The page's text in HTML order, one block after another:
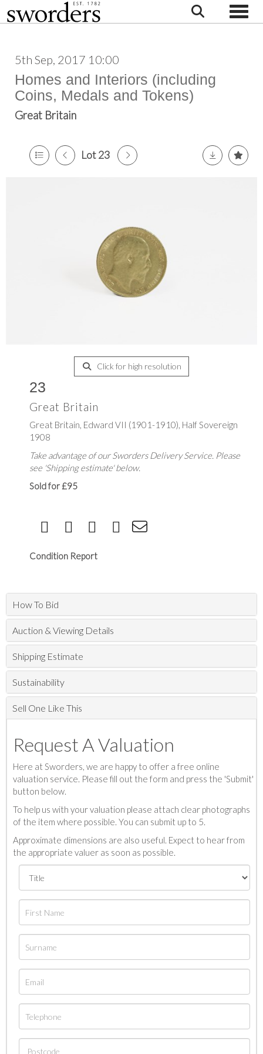
5th Sep, 2017 10:00
Homes and Interiors (including
Coins, Medals and Tokens)
Great Britain
Lot 23
Click for high resolution
23
Great Britain
Great Britain, Edward VII (1901-1910), Half Sovereign
1908
Take advantage of our Sworders Delivery Service. Please
see 'Shipping estimate' below.
Sold for £95
Condition Report
How To Bid
Auction & Viewing Details
Shipping Estimate
Sustainability
Sell One Like This
Request A Valuation
Here at Sworders, we are happy to offer a free online
valuation service. Please fill out the form and press the 'Submit'
button below.
To help us with your valuation please attach clear photographs
of the item where possible. You can submit up to 5.
Approximate dimensions are also useful. Expect to hear from
the appropriate valuer as soon as possible.